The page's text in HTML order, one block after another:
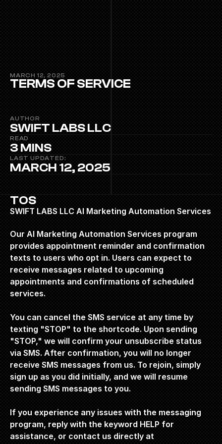
MARCH 12, 2025
TERMS OF SERVICE
AUTHOR
SWIFT LABS LLC
READ
3 MINS
LAST UPDATED:
MARCH 12, 2025
TOS
SWIFT LABS LLC AI Marketing Automation Services
Our AI Marketing Automation Services program
provides appointment reminder and confirmation
texts to users who opt in. Users can expect to
receive messages related to upcoming
appointments and confirmations of scheduled
services.
You can cancel the SMS service at any time by
texting "STOP" to the shortcode. Upon sending
"STOP," we will confirm your unsubscribe status
via SMS. After confirmation, you will no longer
receive SMS messages from us. To rejoin, simply
sign up as you did initially, and we will resume
sending SMS messages to you.
If you experience any issues with the messaging
program, reply with the keyword HELP for
assistance, or contact us directly at